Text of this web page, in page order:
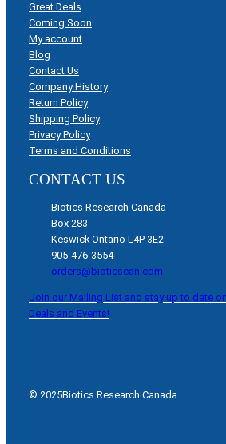
Great Deals
Coming Soon
My account
Blog
Contact Us
Company History
Return Policy
Shipping Policy
Privacy Policy
Terms and Conditions
CONTACT US
Biotics Research Canada
Box 283
Keswick Ontario L4P 3E2
905-476-3554
orders@bioticscan.com
Join our Mailing List and stay up to date
Deals and Events!
© 2025Biotics Research Canada